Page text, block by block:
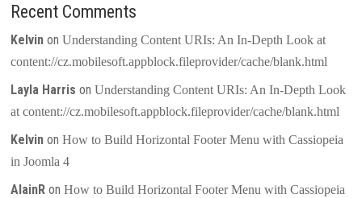
Recent Comments
Kelvin onUnderstanding Content URIs: An In-Depth Look at
content://cz.mobilesoft.appblock.fileprovider/cache/blank.html
Layla Harris onUnderstanding Content URIs: An In-Depth Look
at content://cz.mobilesoft.appblock.fileprovider/cache/blank.html
Kelvin onHow to Build Horizontal Footer Menu with Cassiopeia
in Joomla 4
AlainR onHow to Build Horizontal Footer Menu with Cassiopeia